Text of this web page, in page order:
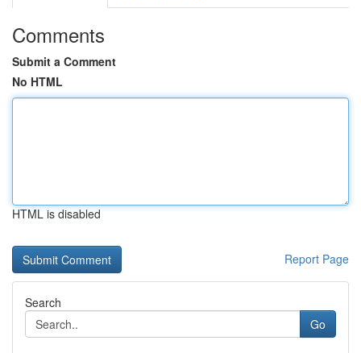
Comments
Submit a Comment
No HTML
HTML is disabled
Report Page
Search
Go